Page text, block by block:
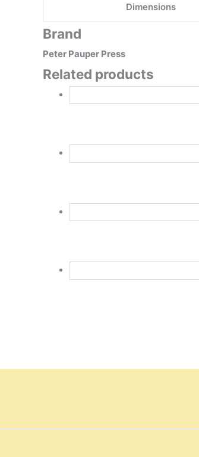
Dimensions
Brand
Peter Pauper Press
Related products